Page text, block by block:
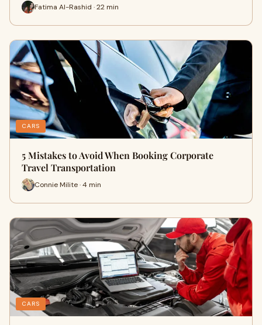
Fatima Al-Rashid · 22 min
CARS
5 Mistakes to Avoid When Booking Corporate
Travel Transportation
Connie Milite · 4 min
CARS